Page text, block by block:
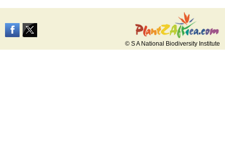
© S A National Biodiversity Institute